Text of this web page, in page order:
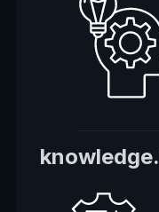
knowledge.